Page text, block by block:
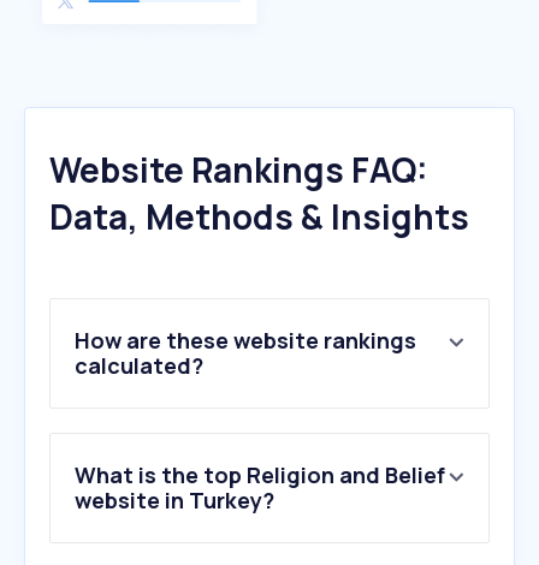
Website Rankings FAQ:
Data, Methods & Insights
How are these website rankings
calculated?
What is the top Religion and Belief
website in Turkey?